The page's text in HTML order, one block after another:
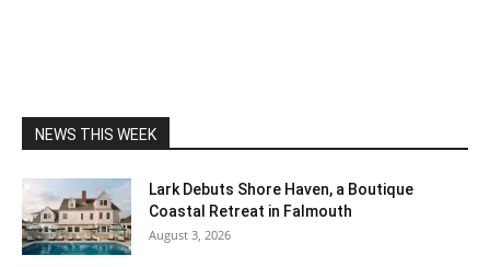
NEWS THIS WEEK
Lark Debuts Shore Haven, a Boutique
Coastal Retreat in Falmouth
August 3, 2026